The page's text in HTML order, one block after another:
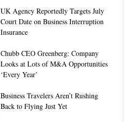
UK Agency Reportedly Targets July
Court Date on Business Interruption
Insurance
Chubb CEO Greenberg: Company
Looks at Lots of M&A Opportunities
‘Every Year’
Business Travelers Aren’t Rushing
Back to Flying Just Yet